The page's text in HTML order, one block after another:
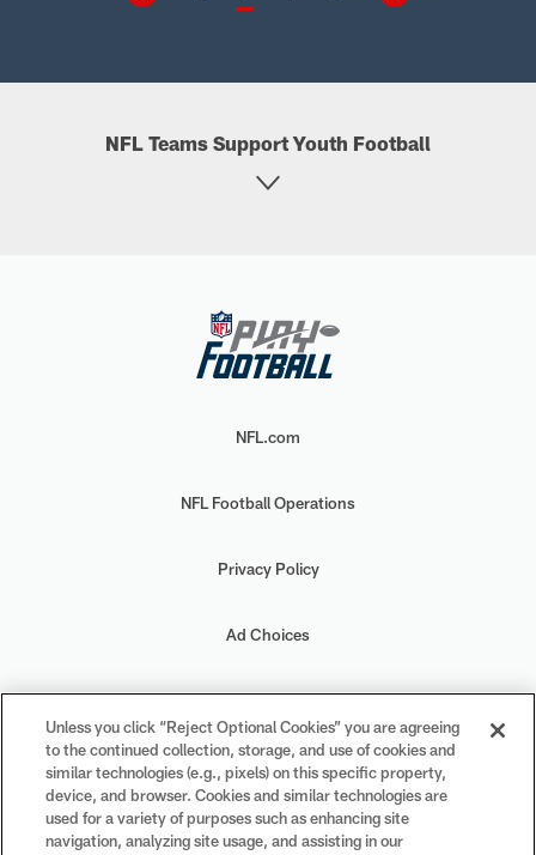
NFL Teams Support Youth Football
NFL.com
NFL Football Operations
Privacy Policy
Ad Choices
Your Privacy Choices
Cookie Settings
Unless you click “Reject Optional Cookies” you are agreeing
to the continued collection, storage, and use of cookies and
similar technologies (e.g., pixels) on this specific property,
device, and browser. Cookies and similar technologies are
used for a variety of purposes such as enhancing site
navigation, analyzing site usage, and assisting in our